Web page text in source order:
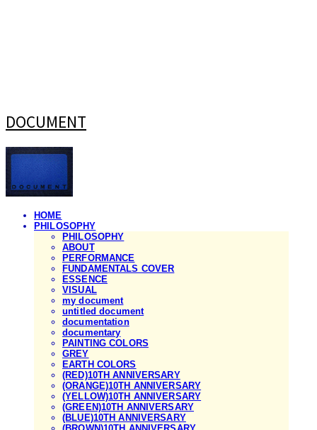
DOCUMENT
HOME
PHILOSOPHY
PHILOSOPHY
ABOUT
PERFORMANCE
FUNDAMENTALS COVER
ESSENCE
VISUAL
my document
untitled document
documentation
documentary
PAINTING COLORS
GREY
EARTH COLORS
(RED)10TH ANNIVERSARY
(ORANGE)10TH ANNIVERSARY
(YELLOW)10TH ANNIVERSARY
(GREEN)10TH ANNIVERSARY
(BLUE)10TH ANNIVERSARY